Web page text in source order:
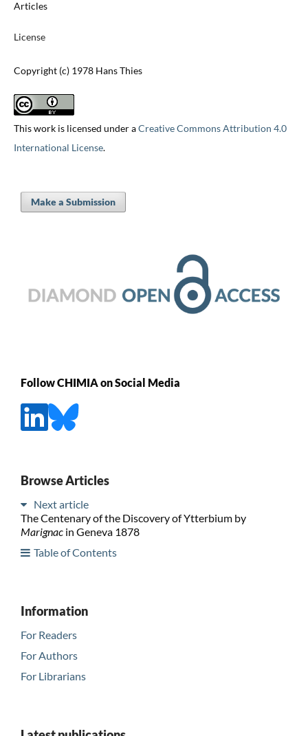
Articles
License
Copyright (c) 1978 Hans Thies
This work is licensed under aCreative Commons Attribution 4.0
International License.
Make a Submission
Follow CHIMIA on Social Media
Browse Articles
Next article
The Centenary of the Discovery of Ytterbium by
Marignacin Geneva 1878
Table of Contents
Information
For Readers
For Authors
For Librarians